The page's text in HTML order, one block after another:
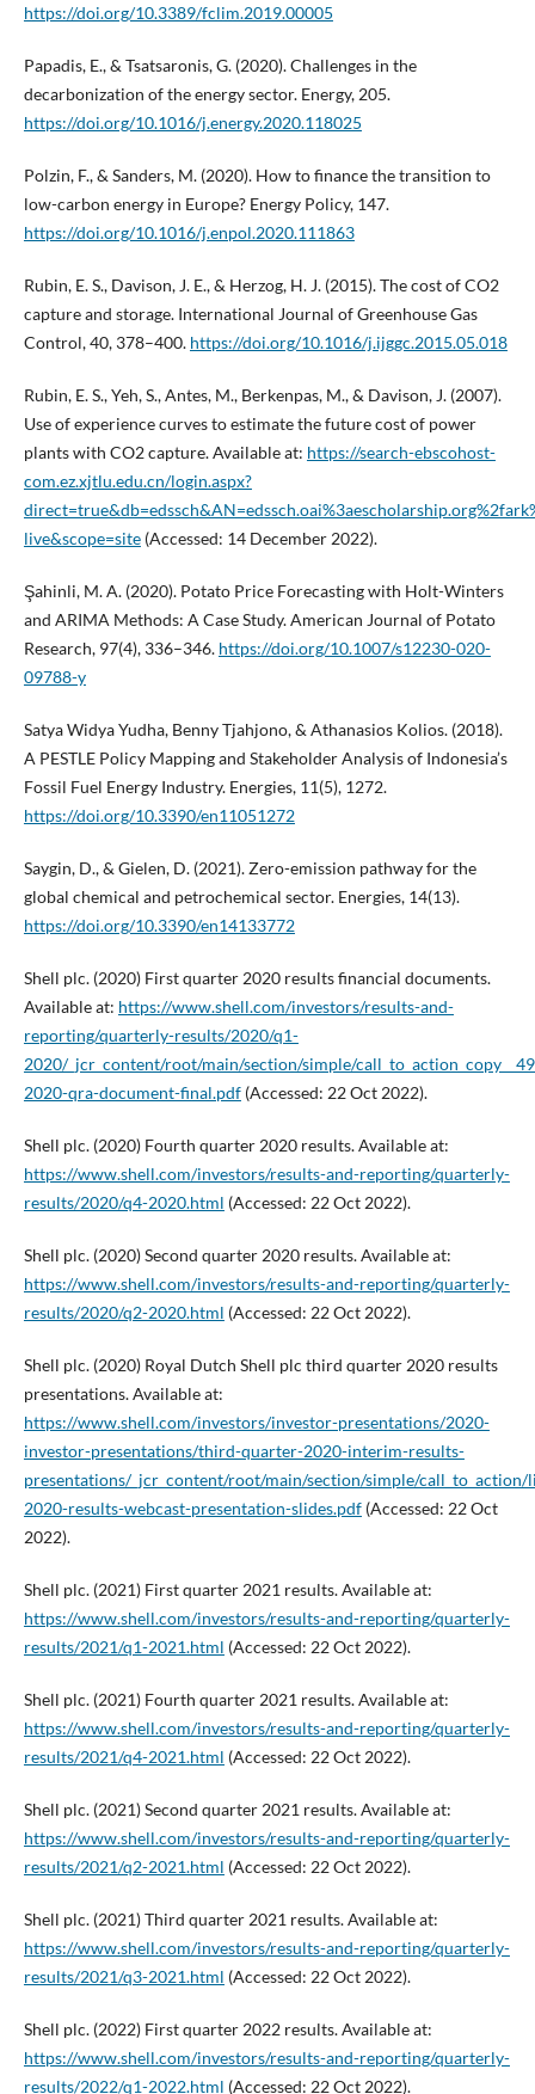
https://doi.org/10.3389/fclim.2019.00005
Papadis, E., & Tsatsaronis, G. (2020). Challenges in the
decarbonization of the energy sector. Energy, 205.
https://doi.org/10.1016/j.energy.2020.118025
Polzin, F., & Sanders, M. (2020). How to finance the transition to
low-carbon energy in Europe? Energy Policy, 147.
https://doi.org/10.1016/j.enpol.2020.111863
Rubin, E. S., Davison, J. E., & Herzog, H. J. (2015). The cost of CO2
capture and storage. International Journal of Greenhouse Gas
Control, 40, 378–400. https://doi.org/10.1016/j.ijggc.2015.05.018
Rubin, E. S., Yeh, S., Antes, M., Berkenpas, M., & Davison, J. (2007).
Use of experience curves to estimate the future cost of power
plants with CO2 capture. Available at: https://search-ebscohost-
com.ez.xjtlu.edu.cn/login.aspx?
live&scope=site(Accessed: 14 December 2022).
Şahinli, M. A. (2020). Potato Price Forecasting with Holt-Winters
and ARIMA Methods: A Case Study. American Journal of Potato
Research, 97(4), 336–346. https://doi.org/10.1007/s12230-020-
09788-y
Satya Widya Yudha, Benny Tjahjono, & Athanasios Kolios. (2018).
A PESTLE Policy Mapping and Stakeholder Analysis of Indonesia’s
Fossil Fuel Energy Industry. Energies, 11(5), 1272.
https://doi.org/10.3390/en11051272
Saygin, D., & Gielen, D. (2021). Zero-emission pathway for the
global chemical and petrochemical sector. Energies, 14(13).
https://doi.org/10.3390/en14133772
Shell plc. (2020) First quarter 2020 results financial documents.
Available at: https://www.shell.com/investors/results-and-
reporting/quarterly-results/2020/q1-
2020/_jcr_content/root/main/section/simple/
2020-qra-document-final.pdf(Accessed: 22 Oct 2022).
Shell plc. (2020) Fourth quarter 2020 results. Available at:
https://www.shell.com/investors/results-and-reporting/quarterly-
results/2020/q4-2020.html (Accessed: 22 Oct 2022).
Shell plc. (2020) Second quarter 2020 results. Available at:
https://www.shell.com/investors/results-and-reporting/quarterly-
results/2020/q2-2020.html (Accessed: 22 Oct 2022).
Shell plc. (2020) Royal Dutch Shell plc third quarter 2020 results
presentations. Available at:
https://www.shell.com/investors/investor-presentations/2020-
investor-presentations/third-quarter-2020-interim-results-
presentations/_jcr_content/root/main/section/simple/
2020-results-webcast-presentation-slides.pdf(Accessed: 22 Oct
2022).
Shell plc. (2021) First quarter 2021 results. Available at:
https://www.shell.com/investors/results-and-reporting/quarterly-
results/2021/q1-2021.html (Accessed: 22 Oct 2022).
Shell plc. (2021) Fourth quarter 2021 results. Available at:
https://www.shell.com/investors/results-and-reporting/quarterly-
results/2021/q4-2021.html (Accessed: 22 Oct 2022).
Shell plc. (2021) Second quarter 2021 results. Available at:
https://www.shell.com/investors/results-and-reporting/quarterly-
results/2021/q2-2021.html (Accessed: 22 Oct 2022).
Shell plc. (2021) Third quarter 2021 results. Available at:
https://www.shell.com/investors/results-and-reporting/quarterly-
results/2021/q3-2021.html (Accessed: 22 Oct 2022).
Shell plc. (2022) First quarter 2022 results. Available at:
https://www.shell.com/investors/results-and-reporting/quarterly-
results/2022/q1-2022.html (Accessed: 22 Oct 2022).